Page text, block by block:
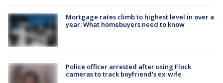
Mortgage rates climb to highest level in over a
year: What homebuyers need to know
Police officer arrested after using Flock
cameras to track boyfriend's ex-wife